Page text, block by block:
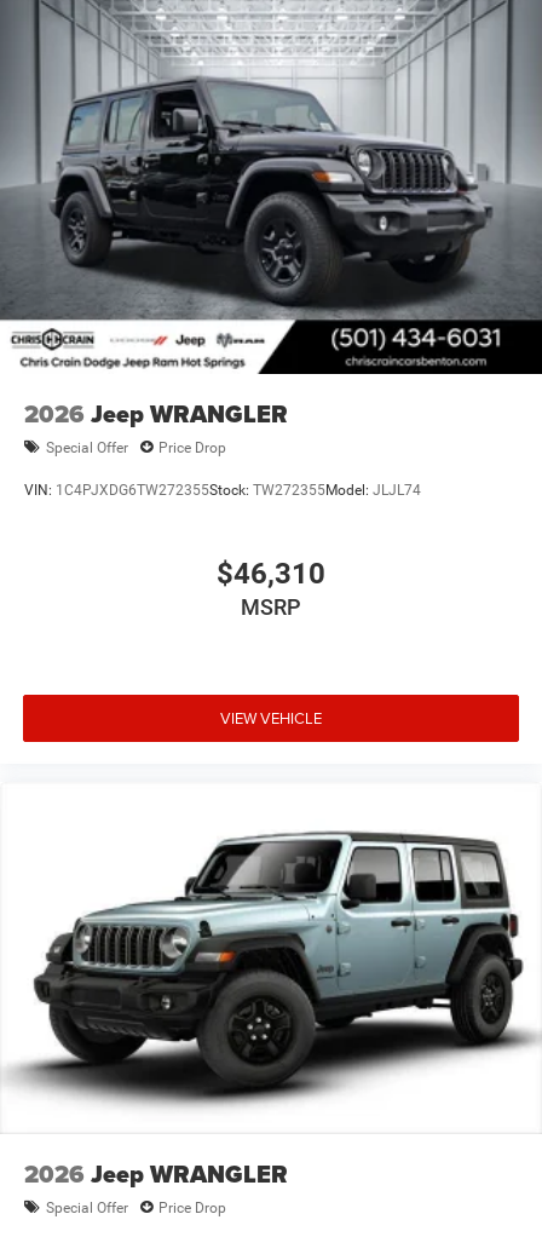
2026 Jeep WRANGLER
Special Offer Price Drop
VIN: 1C4PJXDG6TW272355Stock: TW272355Model: JLJL74
$46,310
MSRP
VIEW VEHICLE
2026 Jeep WRANGLER
Special Offer Price Drop